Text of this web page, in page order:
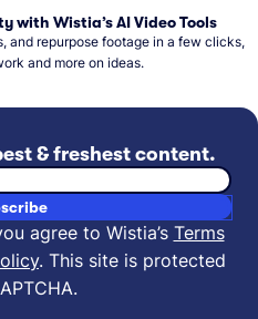
with Wistia’s AI Video Tools
and repurpose footage in a few clicks,
and more on ideas.
& freshest content.
agree to Wistia’s Terms
. This site is protected